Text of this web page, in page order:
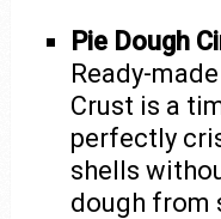
Pie Dough
Ready-
Crust is a
perfectly
shells
dough from